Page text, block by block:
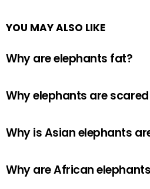
YOU MAY ALSO LIKE
Why are elephants fat?
Why elephants are
Why is Asian elephants
Why are African